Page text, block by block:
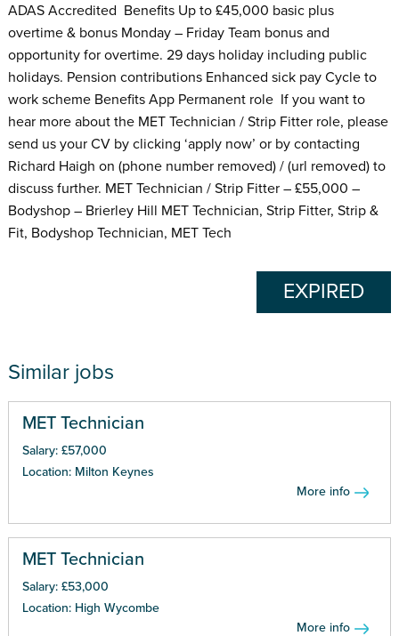
ADAS Accredited Benefits Up to £45,000 basic plus
overtime & bonus Monday – Friday Team bonus and
opportunity for overtime. 29 days holiday including public
holidays. Pension contributions Enhanced sick pay Cycle to
work scheme Benefits App Permanent role If you want to
hear more about the MET Technician / Strip Fitter role, please
send us your CV by clicking ‘apply now’ or by contacting
Richard Haigh on (phone number removed) / (url removed) to
discuss further. MET Technician / Strip Fitter – £55,000 –
Bodyshop – Brierley Hill MET Technician, Strip Fitter, Strip &
Fit, Bodyshop Technician, MET Tech
EXPIRED
Similar jobs
MET Technician
Salary: £57,000
Location: Milton Keynes
More info
MET Technician
Salary: £53,000
Location: High Wycombe
More info